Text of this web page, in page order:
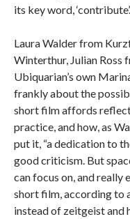
its key word, ‘contribute’.
Laura Walder from
Winterthur, Julian Ross
Ubiquarian’s own
frankly about the
short film affords
practice, and how, as
put it, “a dedication to
good criticism. But
can focus on, and really
short film, according to
instead of zeitgeist and